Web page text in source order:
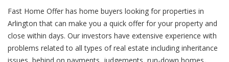
Fast Home Offer has home buyers looking for properties in
Arlington that can make you a quick offer for your property and
close within days. Our investors have extensive experience with
problems related to all types of real estate including inheritance